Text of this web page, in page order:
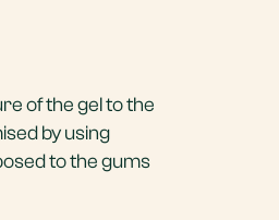
of the gel to the
by using
to the gums